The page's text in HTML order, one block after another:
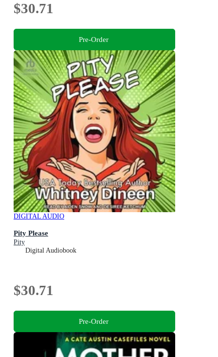
$30.71
Pre-Order
DIGITAL AUDIO
Pity Please
Pity
Digital Audiobook
$30.71
Pre-Order